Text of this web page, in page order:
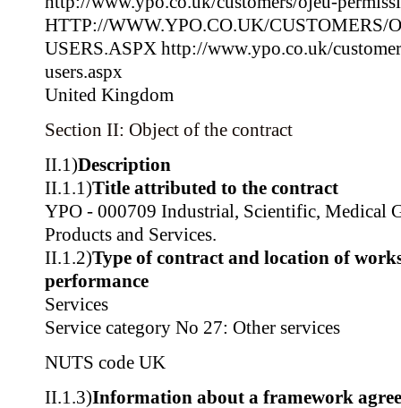
HTTP://WWW.YPO.CO.UK/CUSTOMERS/
USERS.ASPX http://www.ypo.co.uk/
users.aspx
United Kingdom
Section II: Object of the contract
II.1)Description
II.1.1)Title attributed to the contract
YPO - 000709 Industrial, Scientific, Medical
Products and Services.
II.1.2)Type of contract and location of
performance
Services
Service category No 27: Other services
NUTS code UK
II.1.3)Information about a framework